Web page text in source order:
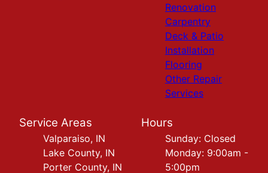
Renovation
Carpentry
Deck & Patio
Installation
Flooring
Other Repair
Services
Service Areas
Valparaiso, IN
Lake County, IN
Porter County, IN
Hours
Sunday: Closed
Monday: 9:00am -
5:00pm